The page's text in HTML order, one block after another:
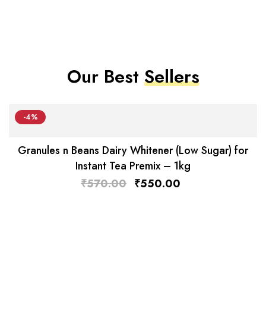
Our BestSellers
-4%
Granules n Beans Dairy Whitener (Low Sugar) for
Instant Tea Premix – 1kg
₹570.00 ₹550.00